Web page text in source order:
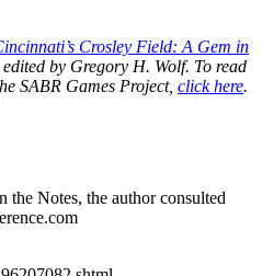
Crosley Field: A Gem in
by Gregory H. Wolf. To read
SABR Games Project, click here.
the Notes, the author consulted